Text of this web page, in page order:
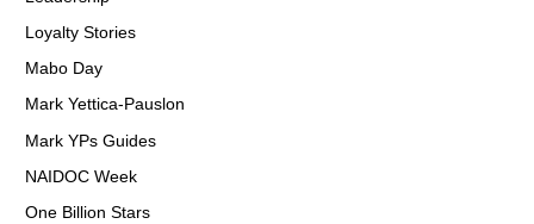
Loyalty Stories
Mabo Day
Mark Yettica-Pauslon
Mark YPs Guides
NAIDOC Week
One Billion Stars